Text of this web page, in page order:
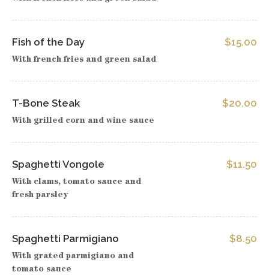
Fish of the Day
With french fries and green salad
$15.00
T-Bone Steak
With grilled corn and wine sauce
$20.00
Spaghetti Vongole
With clams, tomato sauce and
fresh parsley
$11.50
Spaghetti Parmigiano
With grated parmigiano and
tomato sauce
$8.50